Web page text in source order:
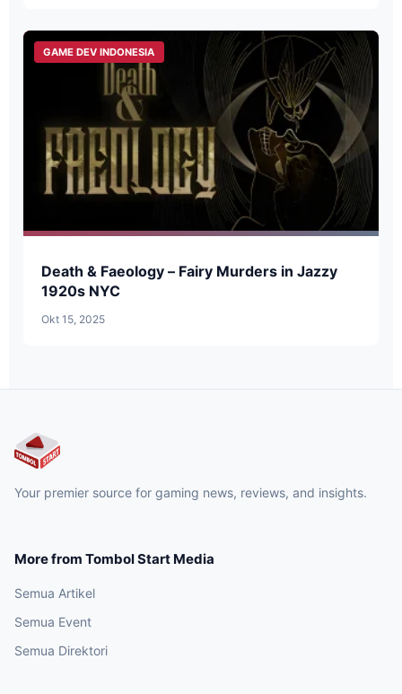
GAME DEV INDONESIA
Death & Faeology – Fairy Murders in Jazzy
1920s NYC
Okt 15, 2025
Your premier source for gaming news, reviews, and insights.
More from Tombol Start Media
Semua Artikel
Semua Event
Semua Direktori